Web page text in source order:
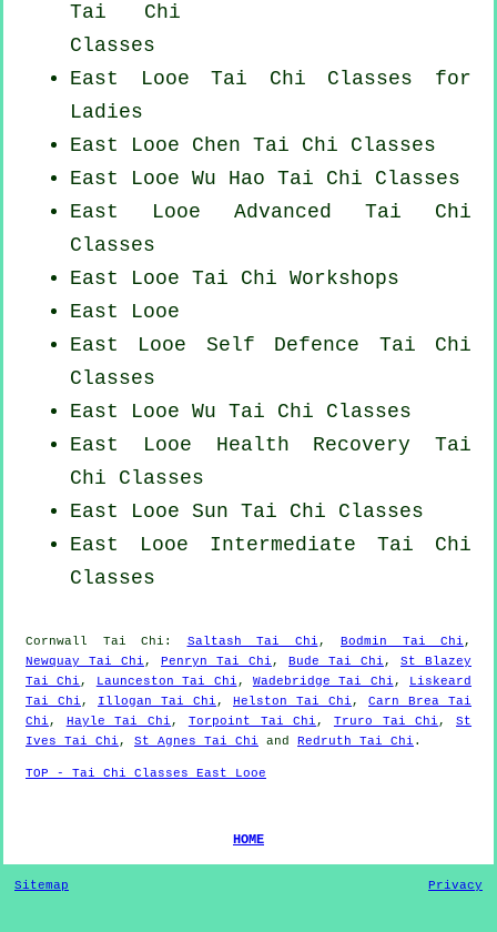
Tai Chi
Classes
East Looe Tai Chi Classes for
Ladies
East Looe Chen Tai Chi Classes
East Looe Wu Hao Tai Chi Classes
East Looe Advanced Tai Chi
Classes
East Looe Tai Chi Workshops
East Looe
East Looe Self Defence Tai Chi
Classes
East Looe Wu Tai Chi Classes
East Looe Health Recovery Tai
Chi Classes
East Looe Sun Tai Chi Classes
East Looe Intermediate Tai Chi
Classes
Cornwall Tai Chi : Saltash Tai Chi , Bodmin Tai Chi ,
Newquay Tai Chi , Penryn Tai Chi , Bude Tai Chi , St Blazey
Tai Chi , Launceston Tai Chi , Wadebridge Tai Chi ,
Liskeard
Tai Chi , Illogan Tai Chi , Helston Tai Chi , Carn Brea Tai
Chi , Hayle Tai Chi , Torpoint Tai Chi , Truro Tai Chi ,St
Ives Tai Chi , St Agnes Tai Chi and Redruth Tai Chi .
TOP - Tai Chi Classes East Looe
HOME
Sitemap Privacy